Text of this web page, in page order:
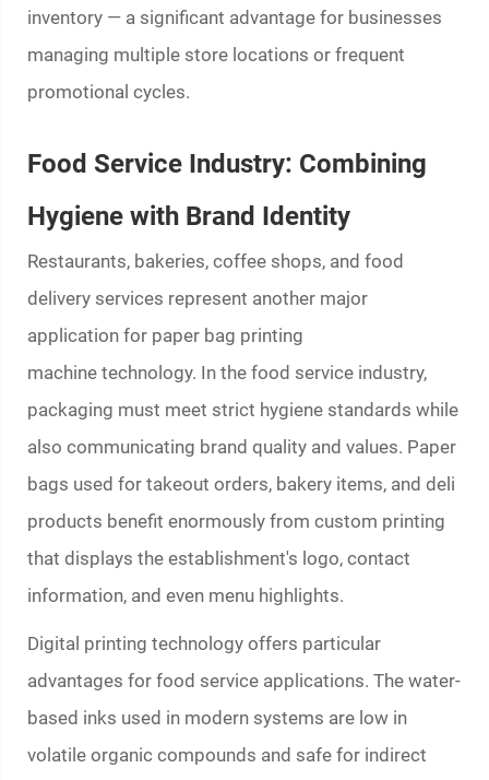
inventory — a significant advantage for businesses
managing multiple store locations or frequent
promotional cycles.
Food Service Industry: Combining
Hygiene with Brand Identity
Restaurants, bakeries, coffee shops, and food
delivery services represent another major
application for paper bag printing
machine technology. In the food service industry,
packaging must meet strict hygiene standards while
also communicating brand quality and values. Paper
bags used for takeout orders, bakery items, and deli
products benefit enormously from custom printing
that displays the establishment's logo, contact
information, and even menu highlights.
Digital printing technology offers particular
advantages for food service applications. The water-
based inks used in modern systems are low in
volatile organic compounds and safe for indirect